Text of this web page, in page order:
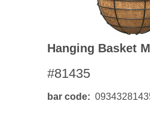
Hanging Basket
#81435
bar code